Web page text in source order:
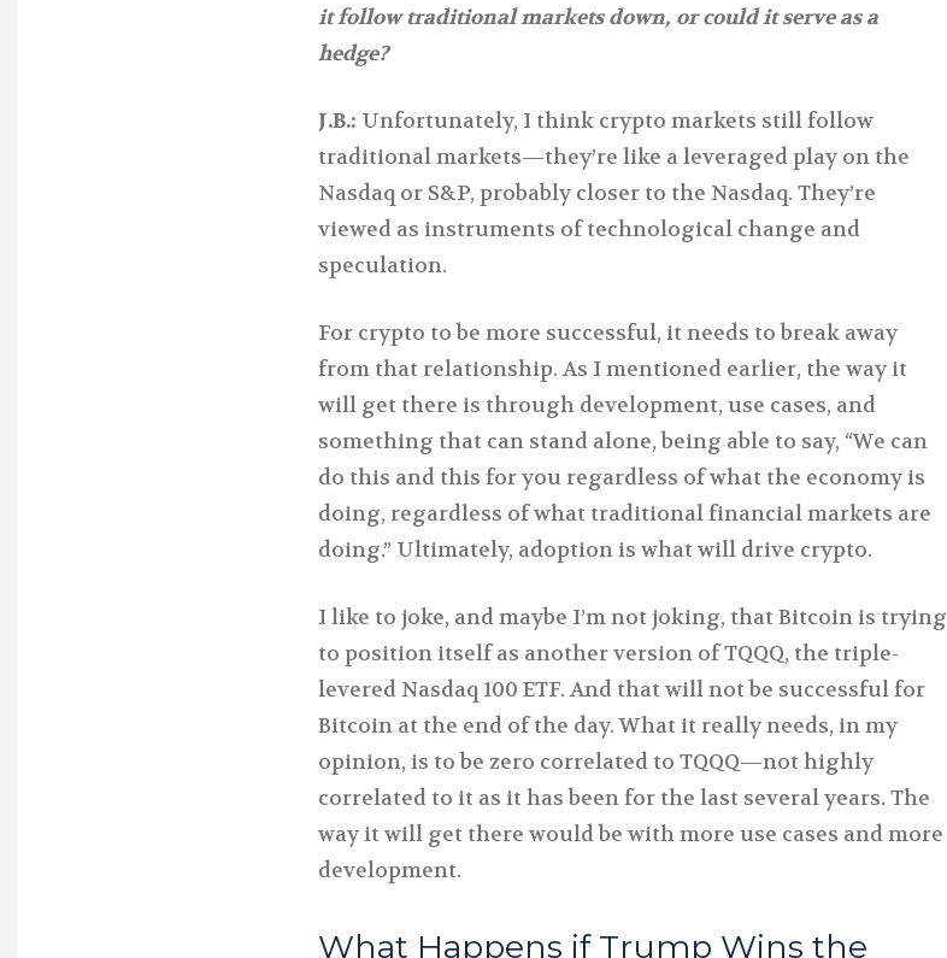
it follow traditional markets down, or could it serve as a
hedge?
J.B.: Unfortunately, I think crypto markets still follow
traditional markets—they’re like a leveraged play on the
Nasdaq or S&P, probably closer to the Nasdaq. They’re
viewed as instruments of technological change and
speculation.
For crypto to be more successful, it needs to break away
from that relationship. As I mentioned earlier, the way it
will get there is through development, use cases, and
something that can stand alone, being able to say, “We can
do this and this for you regardless of what the economy is
doing, regardless of what traditional financial markets are
doing.” Ultimately, adoption is what will drive crypto.
I like to joke, and maybe I’m not joking, that Bitcoin is trying
to position itself as another version of TQQQ, the triple-
levered Nasdaq 100 ETF. And that will not be successful for
Bitcoin at the end of the day. What it really needs, in my
opinion, is to be zero correlated to TQQQ—not highly
correlated to it as it has been for the last several years. The
way it will get there would be with more use cases and more
development.
What Happens if Trump Wins the